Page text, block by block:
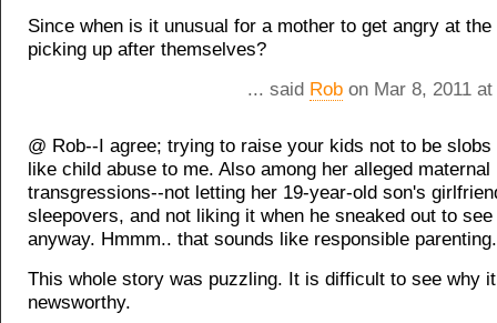
Since when is it unusual for a mother to get angry at
picking up after themselves?
... said Rob on Mar 8, 2011
@ Rob--I agree; trying to raise your kids not to be slobs
like child abuse to me. Also among her alleged maternal
transgressions--not letting her 19-year-old son's
sleepovers, and not liking it when he sneaked out to
anyway. Hmmm.. that sounds like responsible parenting.
This whole story was puzzling. It is difficult to see why
newsworthy.